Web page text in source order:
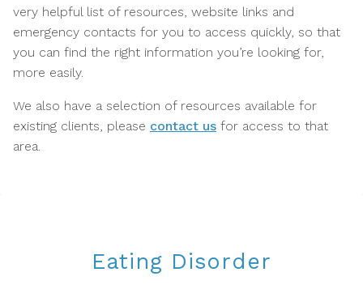
very helpful list of resources, website links and
emergency contacts for you to access quickly, so that
you can find the right information you’re looking for,
more easily.
We also have a selection of resources available for
existing clients, please contact us for access to that
area.
Eating Disorder